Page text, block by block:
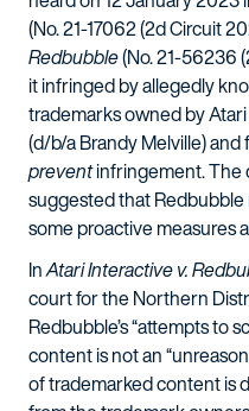
(No. 21-17062 (2d Circuit
Redbubble(No. 21-56236
it infringed by allegedly
trademarks owned by
(d/b/a Brandy Melville)
preventinfringement. The
suggested that
some proactive measures
InAtari Interactive v.
court for the Northern
Redbubble’s “attempts to
content is not an
of trademarked content is